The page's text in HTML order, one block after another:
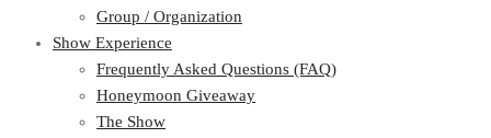
Show Experience
Frequently Asked Questions (FAQ)
Honeymoon Giveaway
The Show
Entertainers
Group / Organization
Show Experience
Frequently Asked Questions (FAQ)
Honeymoon Giveaway
The Show